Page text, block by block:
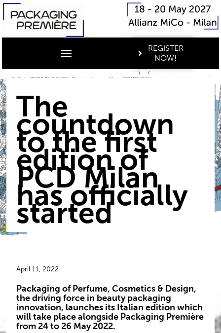
REGISTER
NOW!
The
countdown
to the first
edition of
PCD Milan
has officially
started
April 11, 2022
Packaging of Perfume, Cosmetics & Design,
the driving force in beauty packaging
innovation, launches its Italian edition which
will take place alongside Packaging Première
from 24 to 26 May 2022.